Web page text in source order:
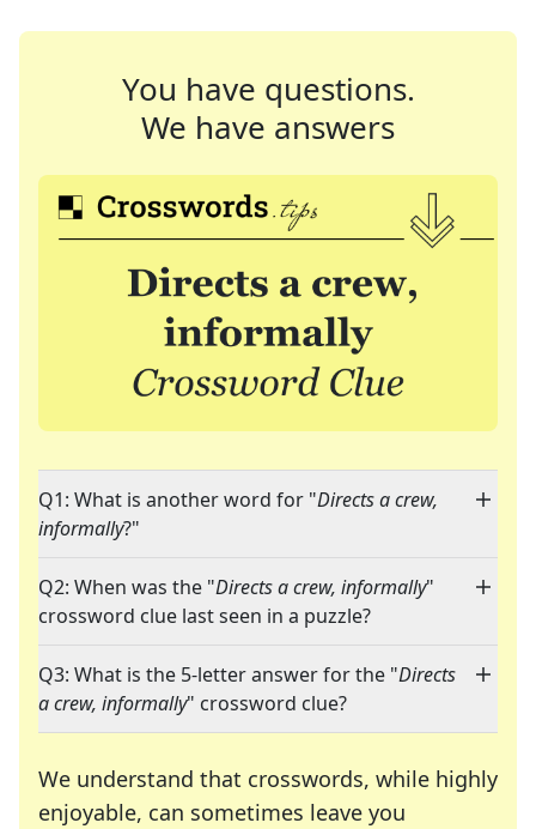
You have questions.
We have answers
Q1: What is another word for "Directs a crew,
informally?"
Q2: When was the "Directs a crew, informally"
crossword clue last seen in a puzzle?
Q3: What is the 5-letter answer for the "Directs
a crew, informally" crossword clue?
We understand that crosswords, while highly
enjoyable, can sometimes leave you